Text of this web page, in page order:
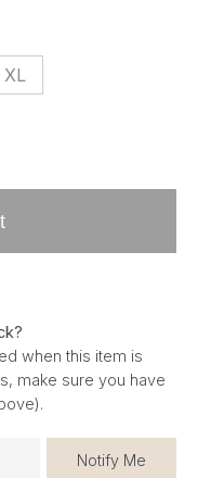
XL
when this item is
make sure you have
Notify Me